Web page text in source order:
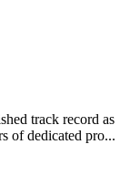
track record as
of dedicated pro...